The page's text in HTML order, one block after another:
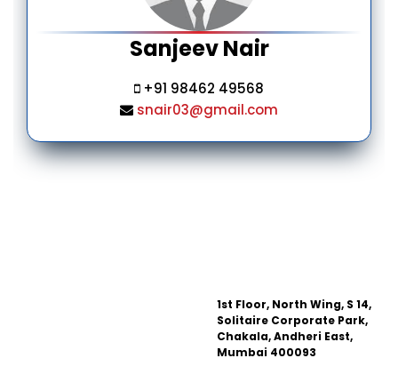
Sanjeev Nair
+91 98462 49568
snair03@gmail.com
1st Floor, North Wing, S 14,
Solitaire Corporate Park,
Chakala, Andheri East,
Mumbai 400093